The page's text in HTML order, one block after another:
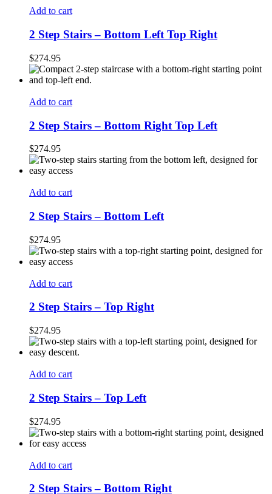
Add to cart
2 Step Stairs – Bottom Left Top Right
$274.95
Add to cart
2 Step Stairs – Bottom Right Top Left
$274.95
Add to cart
2 Step Stairs – Bottom Left
$274.95
Add to cart
2 Step Stairs – Top Right
$274.95
Add to cart
2 Step Stairs – Top Left
$274.95
Add to cart
2 Step Stairs – Bottom Right